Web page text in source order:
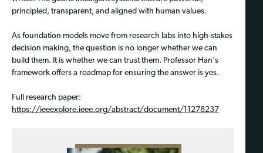
principled, transparent, and aligned with human values.
As foundation models move from research labs into high-stakes
decision making, the question is no longer whether we can
build them. It is whether we can trust them. Professor Han's
framework offers a roadmap for ensuring the answer is yes.
Full research paper:
https://ieeexplore.ieee.org/abstract/document/11278237